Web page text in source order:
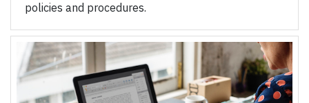
policies and procedures.